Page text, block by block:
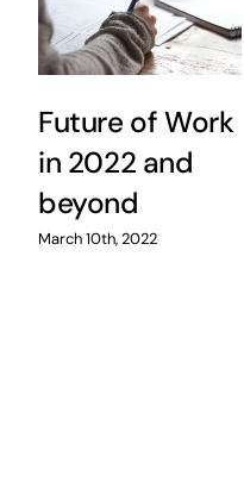
Future of Work
in 2022 and
beyond
March 10th, 2022